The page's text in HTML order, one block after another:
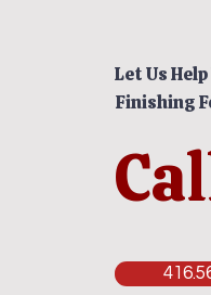
Let Us
Finishing